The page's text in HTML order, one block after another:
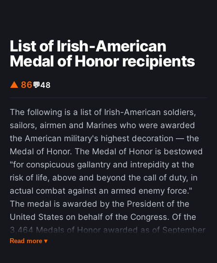
List of Irish-American
Medal of Honor recipients
▲ 86💬48
The following is a list of Irish-American soldiers,
sailors, airmen and Marines who were awarded
the American military's highest decoration — the
Medal of Honor. The Medal of Honor is bestowed
"for conspicuous gallantry and intrepidity at the
risk of life, above and beyond the call of duty, in
actual combat against an armed enemy force."
The medal is awarded by the President of the
United States on behalf of the Congress. Of the
3,464 Medals of Honor awarded as of September
17, 2009, an estimated 2,021 (58%) have been
Read more ▾